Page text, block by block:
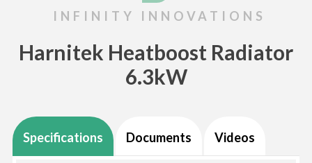
Harnitek Heatboost Radiator
6.3kW
Specifications Documents Videos